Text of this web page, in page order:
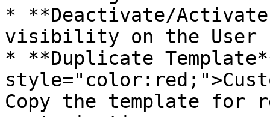
* **Deactivate/
visibility on the User
* **Duplicate
Copy the template for